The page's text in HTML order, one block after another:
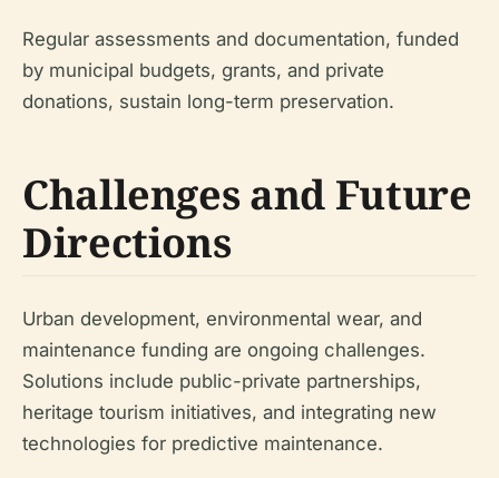
Regular assessments and documentation, funded
by municipal budgets, grants, and private
donations, sustain long-term preservation.
Challenges and Future
Directions
Urban development, environmental wear, and
maintenance funding are ongoing challenges.
Solutions include public-private partnerships,
heritage tourism initiatives, and integrating new
technologies for predictive maintenance.